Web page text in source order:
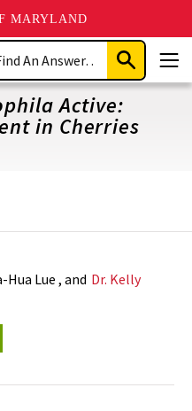
MARYLAND
Submit
Search
Active:
in Cherries
Hua Lue , and Dr. Kelly